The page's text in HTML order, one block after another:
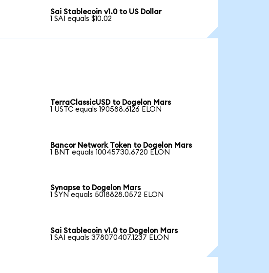
Sai Stablecoin v1.0 to US Dollar
1 SAI equals $10.02
TerraClassicUSD to Dogelon Mars
1 USTC equals 190588.6126 ELON
Bancor Network Token to Dogelon Mars
1 BNT equals 10045730.6720 ELON
Synapse to Dogelon Mars
1 SYN equals 5018828.0572 ELON
Sai Stablecoin v1.0 to Dogelon Mars
1 SAI equals 378070407.1237 ELON